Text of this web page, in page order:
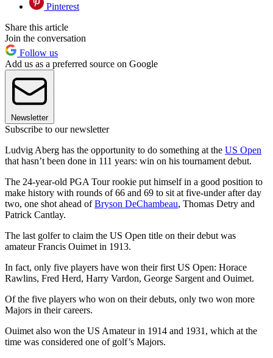
Pinterest
Share this article
Join the conversation
Follow us
Add us as a preferred source on Google
Newsletter
Subscribe to our newsletter
Ludvig Aberg has the opportunity to do something at the US Open
that hasn’t been done in 111 years: win on his tournament debut.
The 24-year-old PGA Tour rookie put himself in a good position to
make history with rounds of 66 and 69 to sit at five-under after day
two, one shot ahead ofBryson DeChambeau, Thomas Detry and
Patrick Cantlay.
The last golfer to claim the US Open title on their debut was
amateur Francis Ouimet in 1913.
In fact, only five players have won their first US Open: Horace
Rawlins, Fred Herd, Harry Vardon, George Sargent and Ouimet.
Of the five players who won on their debuts, only two won more
Majors in their careers.
Ouimet also won the US Amateur in 1914 and 1931, which at the
time was considered one of golf’s Majors.